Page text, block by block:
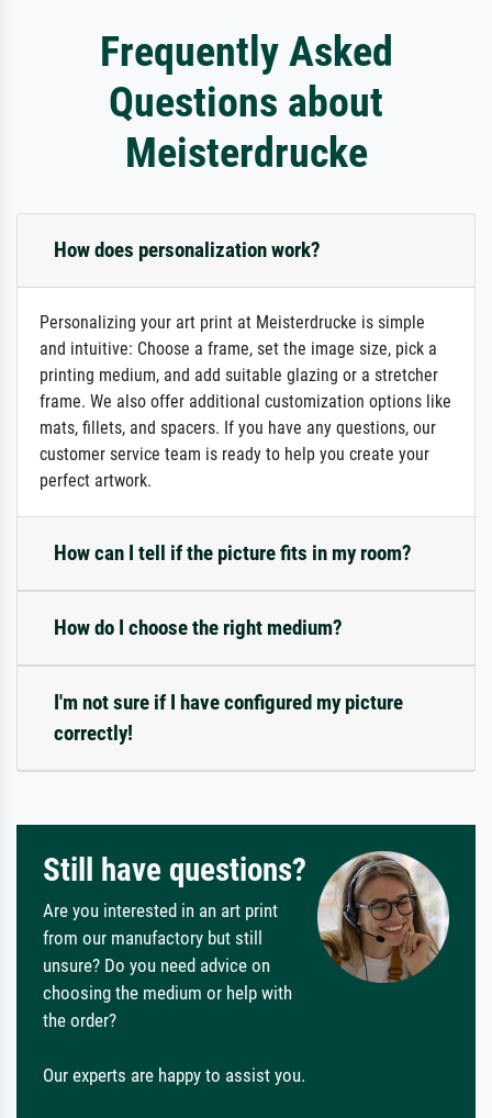
Frequently Asked
Questions about
Meisterdrucke
How does personalization work?
Personalizing your art print at Meisterdrucke is simple
and intuitive: Choose a frame, set the image size, pick a
printing medium, and add suitable glazing or a stretcher
frame. We also offer additional customization options like
mats, fillets, and spacers. If you have any questions, our
customer service team is ready to help you create your
perfect artwork.
How can I tell if the picture fits in my room?
How do I choose the right medium?
I'm not sure if I have configured my picture
correctly!
Still have questions?
Are you interested in an art print
from our manufactory but still
unsure? Do you need advice on
choosing the medium or help with
the order?
Our experts are happy to assist you.